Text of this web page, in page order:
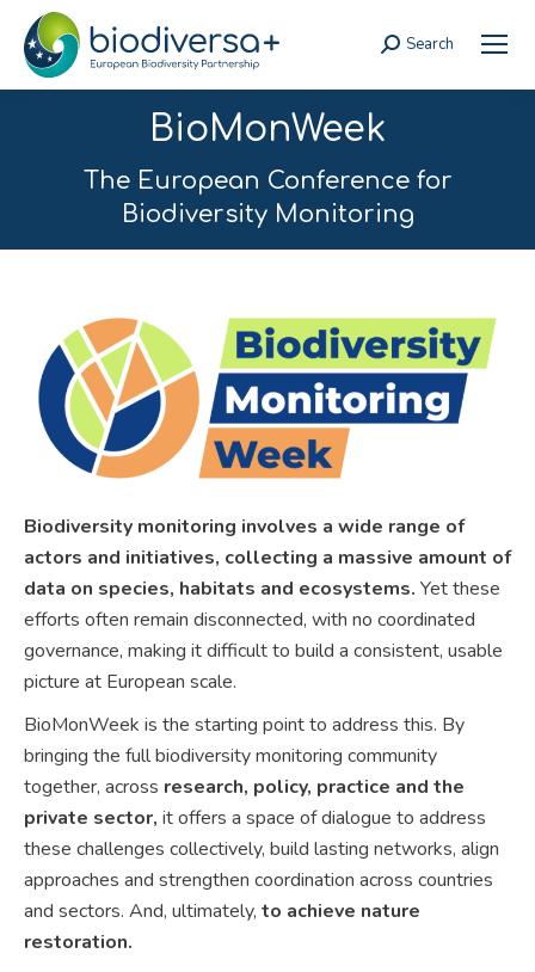
Search:
Search
BioMonWeek
The European Conference for
Biodiversity Monitoring
Biodiversity monitoring involves a wide range of
actors and initiatives, collecting a massive amount of
data on species, habitats and ecosystems. Yet these
efforts often remain disconnected, with no coordinated
governance, making it difficult to build a consistent, usable
picture at European scale.
BioMonWeek is the starting point to address this. By
bringing the full biodiversity monitoring community
together, across research, policy, practice and the
private sector, it offers a space of dialogue to address
these challenges collectively, build lasting networks, align
approaches and strengthen coordination across countries
and sectors. And, ultimately, to achieve nature
restoration.